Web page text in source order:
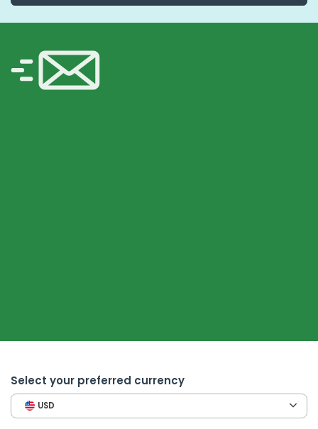
Select your preferred currency
USD